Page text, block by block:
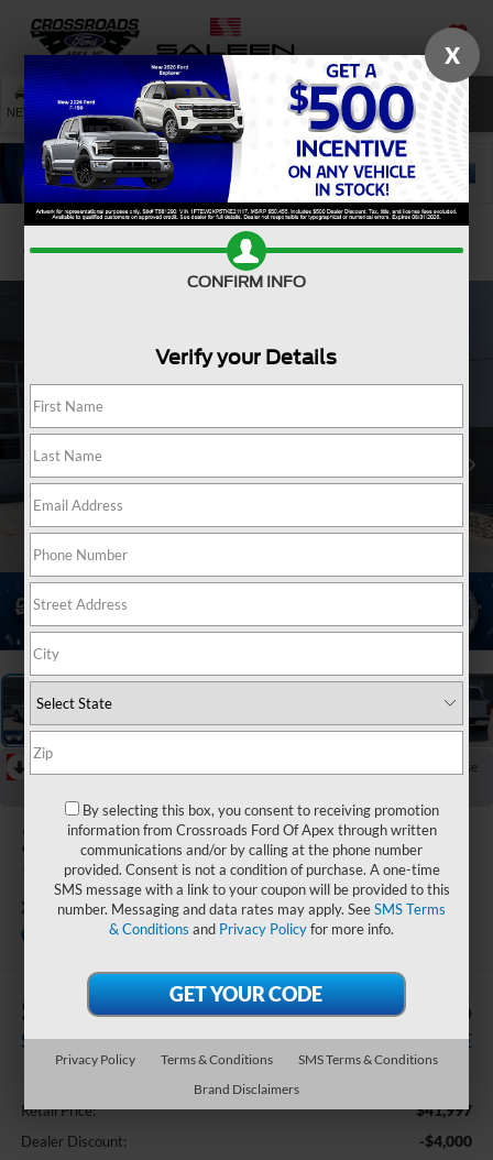
SAVED
NEW USED SERVICE SEARCH
Confirm Availability
Collapse
2025Ford F-
150
XLT
Crossroads Ford of Lumberton
$4,000
SAVINGS
$38,896
CROSSROADS PRICE
Less
Retail Price: $41,997
Dealer Discount: -$4,000
X
CONFIRM INFO
Verify your Details
By selecting this box, you consent to receiving promotion
information from Crossroads Ford Of Apex through written
communications and/or by calling at the phone number
provided. Consent is not a condition of purchase. A one-time
SMS message with a link to your coupon will be provided to this
number. Messaging and data rates may apply. SeeSMS Terms
& Conditions and Privacy Policyfor more info.
Privacy Policy Terms & Conditions
SMS Terms & Conditions
Brand Disclaimers